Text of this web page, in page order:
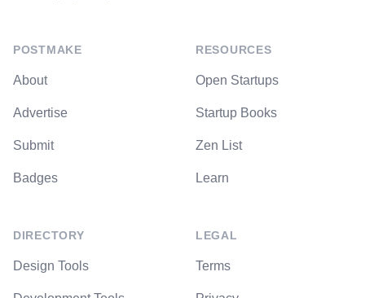
POSTMAKE
About
Advertise
Submit
Badges
DIRECTORY
Design Tools
RESOURCES
Open Startups
Startup Books
Zen List
Learn
LEGAL
Terms